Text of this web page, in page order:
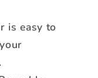
is easy to